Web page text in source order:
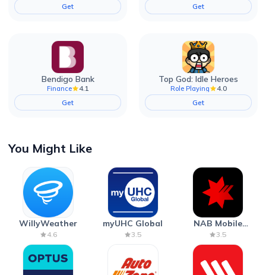
Get
Get
Bendigo Bank
Finance
4.1
Get
Top God: Idle Heroes
Role Playing
4.0
Get
You Might Like
WillyWeather
4.6
myUHC Global
3.5
NAB Mobile
Banking
3.5